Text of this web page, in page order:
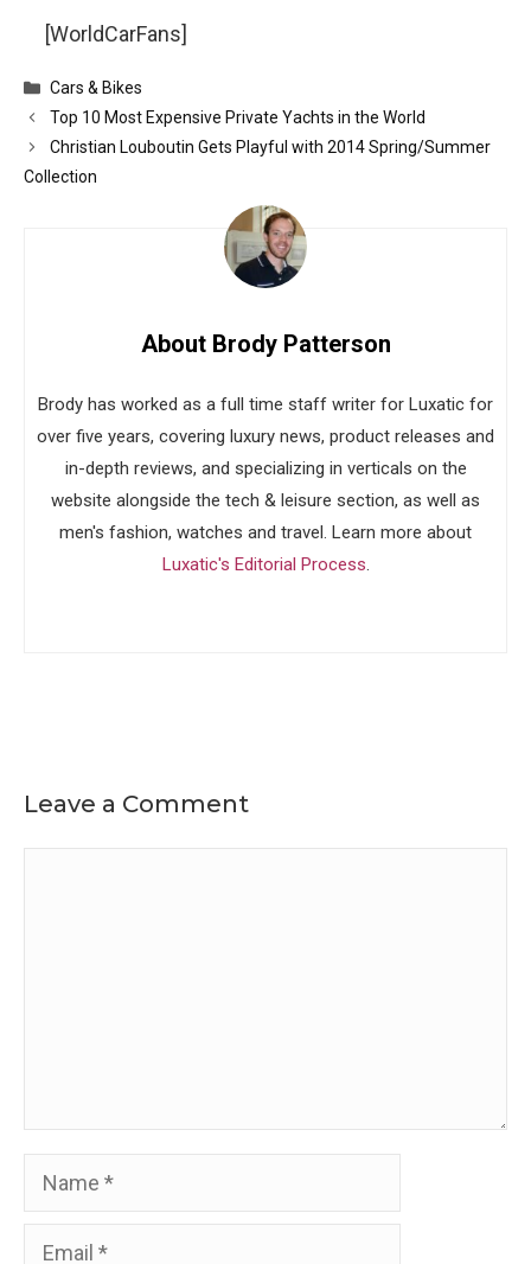
[WorldCarFans]
Categories
Cars & Bikes
Top 10 Most Expensive Private Yachts in the World
Christian Louboutin Gets Playful with 2014 Spring/Summer
Collection
About Brody Patterson
Brody has worked as a full time staff writer for Luxatic for
over five years, covering luxury news, product releases and
in-depth reviews, and specializing in verticals on the
website alongside the tech & leisure section, as well as
men's fashion, watches and travel. Learn more about
Luxatic's Editorial Process.
Leave a Comment
Name
Email